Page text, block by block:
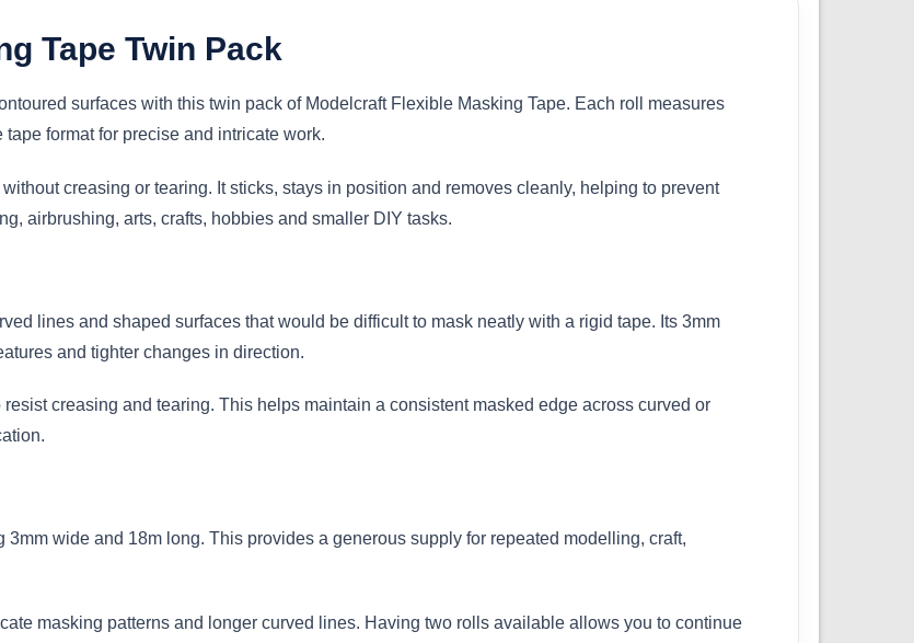
Tape Twin Pack
surfaces with this twin pack of Modelcraft Flexible Masking Tape. Each roll measures
format for precise and intricate work.
creasing or tearing. It sticks, stays in position and removes cleanly, helping to prevent
airbrushing, arts, crafts, hobbies and smaller DIY tasks.
lines and shaped surfaces that would be difficult to mask neatly with a rigid tape. Its 3mm
and tighter changes in direction.
creasing and tearing. This helps maintain a consistent masked edge across curved or
wide and 18m long. This provides a generous supply for repeated modelling, craft,
masking patterns and longer curved lines. Having two rolls available allows you to continue